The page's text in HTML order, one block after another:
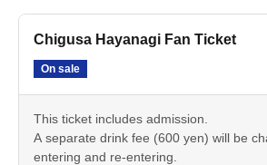
Chigusa Hayanagi Fan Ticket
On sale
This ticket includes admission.
A separate drink fee (600 yen) will be
entering and re-entering.